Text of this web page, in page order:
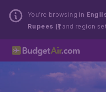
You’re browsing in
Rupees (₹)and region